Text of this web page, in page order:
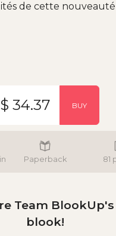
de cette
Paperback 81
$ 34.37 BUY
Team BlookUp's
blook!